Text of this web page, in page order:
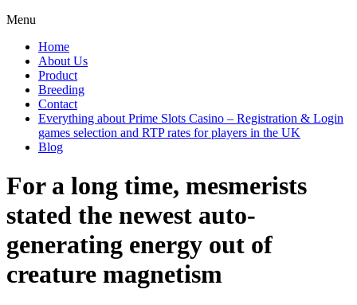
Menu
Home
About Us
Product
Breeding
Contact
Everything about Prime Slots Casino – Registration & Login
games selection and RTP rates for players in the UK
Blog
For a long time, mesmerists
stated the newest auto-
generating energy out of
creature magnetism